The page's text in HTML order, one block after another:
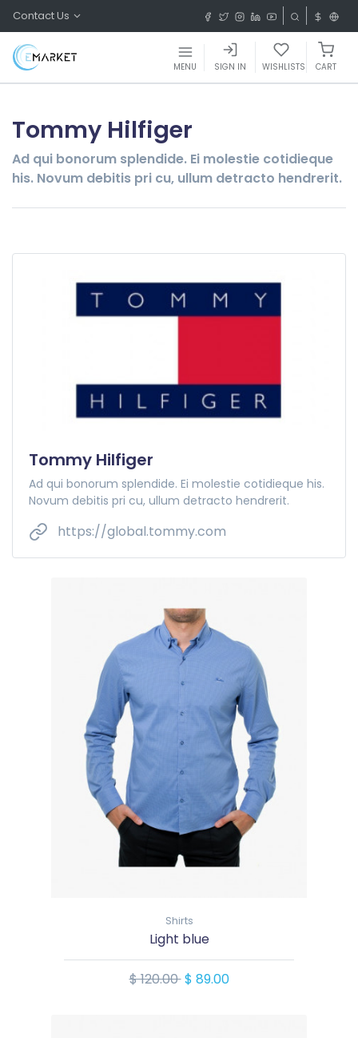
Contact Us
MENU SIGN IN WISHLISTS CART
Tommy Hilfiger
Ad qui bonorum splendide. Ei molestie cotidieque
his. Novum debitis pri cu, ullum detracto hendrerit.
Shirts
Light blue
$ 120.00$ 89.00
Tommy Hilfiger
Ad qui bonorum splendide. Ei molestie cotidieque his.
Novum debitis pri cu, ullum detracto hendrerit.
https://global.tommy.com